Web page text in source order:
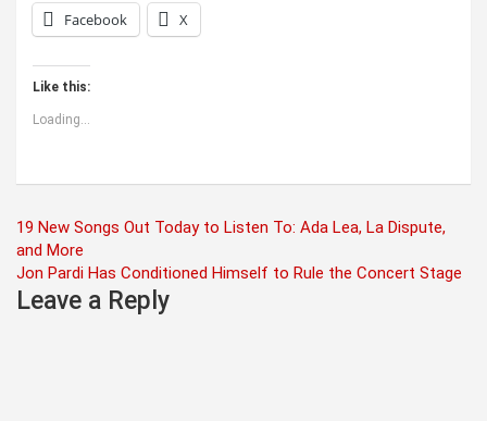
Facebook X
Like this:
Loading...
Post
navigation
19 New Songs Out Today to Listen To: Ada Lea, La Dispute,
and More
Jon Pardi Has Conditioned Himself to Rule the Concert Stage
Leave a Reply